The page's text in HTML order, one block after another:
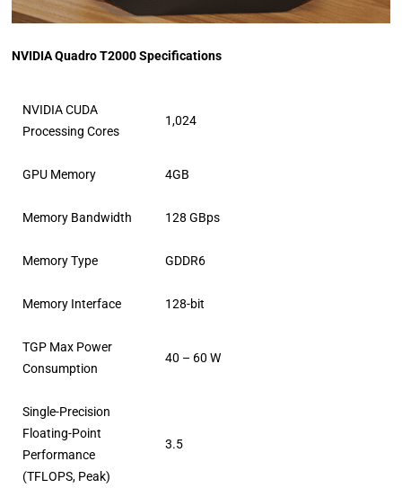
NVIDIA Quadro T2000 Specifications
NVIDIA CUDA
Processing Cores
1,024
GPU Memory 4GB
Memory Bandwidth 128 GBps
Memory Type GDDR6
Memory Interface 128-bit
TGP Max Power
Consumption
40 – 60 W
Single-Precision
Floating-Point
Performance
(TFLOPS, Peak)
3.5